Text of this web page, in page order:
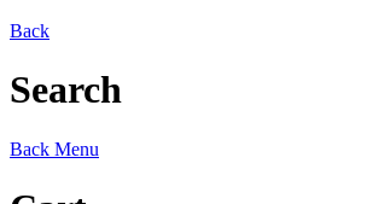
Back
Search
Back Menu